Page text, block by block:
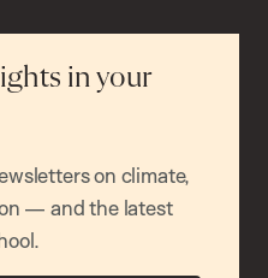
in your
on climate,
— and the latest